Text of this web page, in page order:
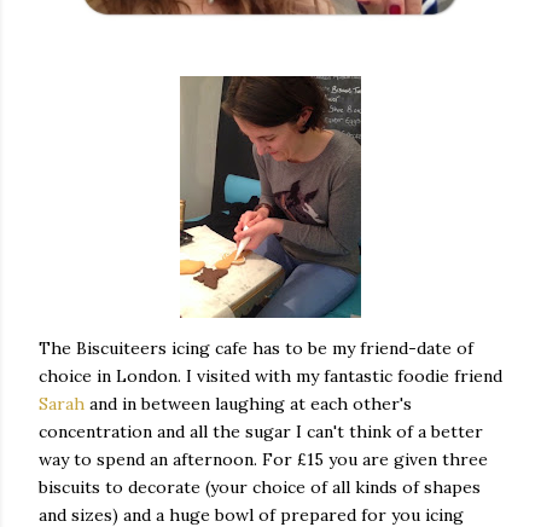
The Biscuiteers icing cafe has to be my friend-date of
choice in London. I visited with my fantastic foodie friend
Sarah and in between laughing at each other's
concentration and all the sugar I can't think of a better
way to spend an afternoon. For £15 you are given three
biscuits to decorate (your choice of all kinds of shapes
and sizes) and a huge bowl of prepared for you icing